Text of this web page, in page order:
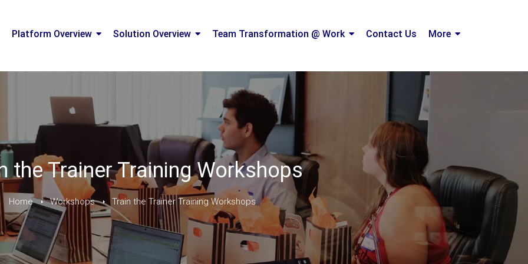
Platform Overview Solution Overview Team Transformation @ Work Contact Us More
the Trainer Training Workshops
Home Workshops Train the Trainer Training Workshops